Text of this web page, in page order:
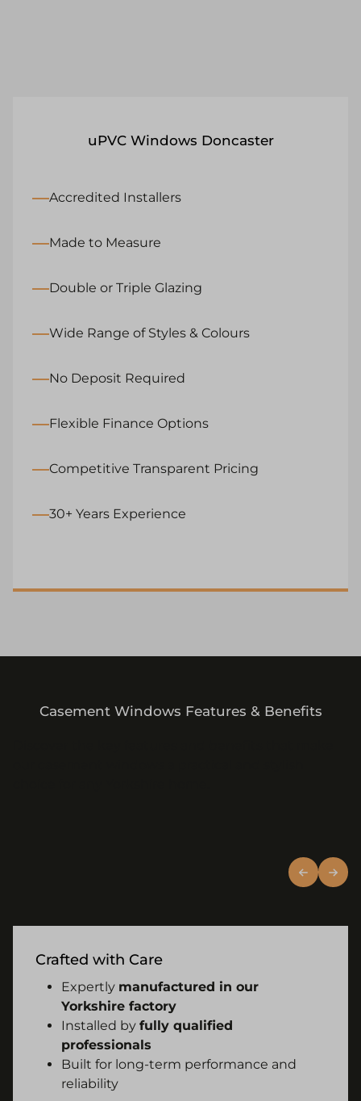
uPVC Windows Doncaster
Accredited Installers
Made to Measure
Double or Triple Glazing
Wide Range of Styles & Colours
No Deposit Required
Flexible Finance Options
Competitive Transparent Pricing
30+ Years Experience
Casement Windows Features & Benefits
Crafted with Care
Expertly manufactured in our
Yorkshire factory
Installed by fully qualified
professionals
Built for long-term performance and
reliability